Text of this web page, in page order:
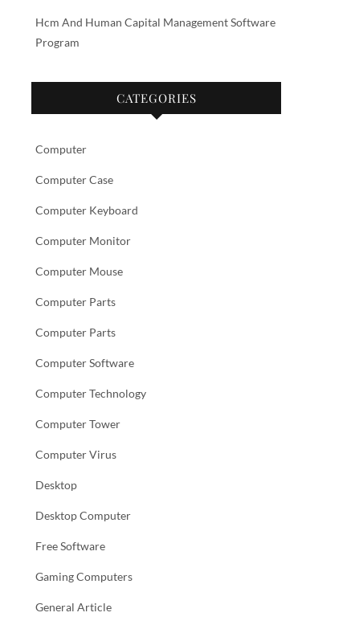
Hcm And Human Capital Management Software
Program
CATEGORIES
Computer
Computer Case
Computer Keyboard
Computer Monitor
Computer Mouse
Computer Parts
Computer Parts
Computer Software
Computer Technology
Computer Tower
Computer Virus
Desktop
Desktop Computer
Free Software
Gaming Computers
General Article